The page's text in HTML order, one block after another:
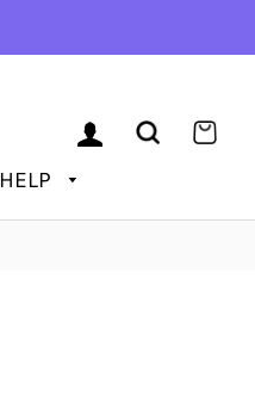
HELP
LOG IN SEARCH